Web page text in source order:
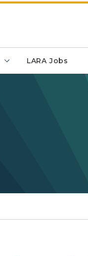
LARA Jobs